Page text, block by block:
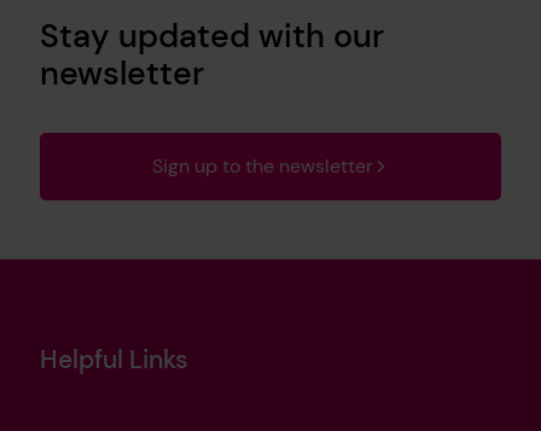
Stay updated with our
newsletter
Sign up to the newsletter
Helpful Links